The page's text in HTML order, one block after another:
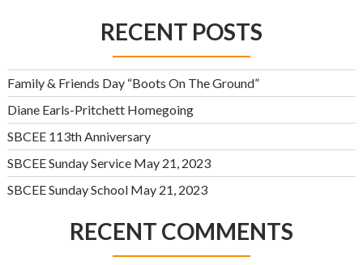
RECENT POSTS
Family & Friends Day “Boots On The Ground”
Diane Earls-Pritchett Homegoing
SBCEE 113th Anniversary
SBCEE Sunday Service May 21, 2023
SBCEE Sunday School May 21, 2023
RECENT COMMENTS